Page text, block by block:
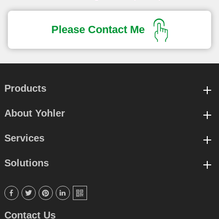
Please Contact Me
Products
About Yohler
Services
Solutions
    
Contact Us